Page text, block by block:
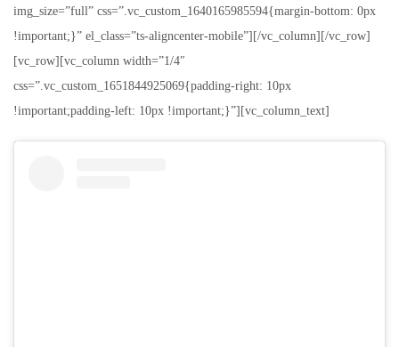
img_size=”full” css=”.vc_custom_1640165985594{margin-bottom: 0px
!important;}” el_class=”ts-aligncenter-mobile”][/vc_column][/vc_row]
[vc_row][vc_column width=”1/4″
css=”.vc_custom_1651844925069{padding-right: 10px
!important;padding-left: 10px !important;}”][vc_column_text]